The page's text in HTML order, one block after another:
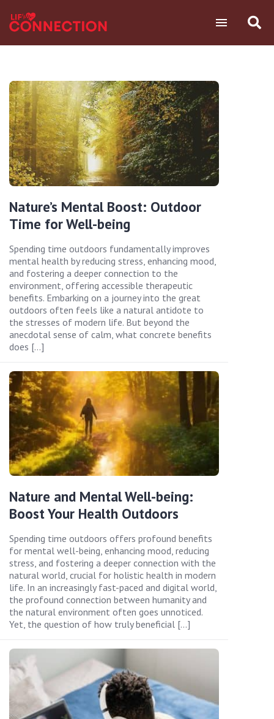
Nature’s Mental Boost: Outdoor
Time for Well-being
Spending time outdoors fundamentally improves
mental health by reducing stress, enhancing mood,
and fostering a deeper connection to the
environment, offering accessible therapeutic
benefits. Embarking on a journey into the great
outdoors often feels like a natural antidote to
the stresses of modern life. But beyond the
anecdotal sense of calm, what concrete benefits
does […]
Nature and Mental Well-being:
Boost Your Health Outdoors
Spending time outdoors offers profound benefits
for mental well-being, enhancing mood, reducing
stress, and fostering a deeper connection with the
natural world, crucial for holistic health in modern
life. In an increasingly fast-paced and digital world,
the profound connection between humanity and
the natural environment often goes unnoticed.
Yet, the question of how truly beneficial […]